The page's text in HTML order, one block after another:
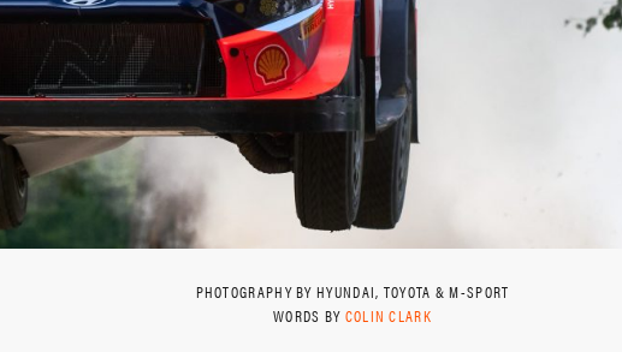
PHOTOGRAPHY BY HYUNDAI, TOYOTA & M-SPORT
WORDS BY COLIN CLARK